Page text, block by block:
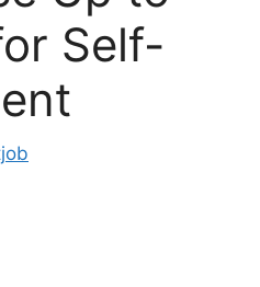
Self-